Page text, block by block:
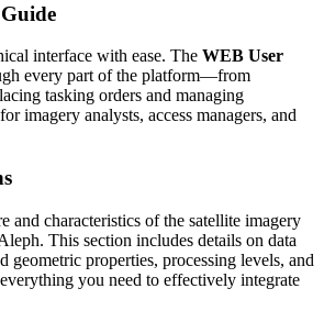
interface with ease. The WEB User
every part of the platform—from
tasking orders and managing
imagery analysts, access managers, and
and characteristics of the satellite imagery
This section includes details on data
geometric properties, processing levels, and
you need to effectively integrate